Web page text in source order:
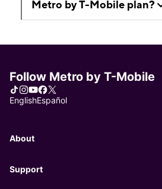
Metro by T-Mobile plan?